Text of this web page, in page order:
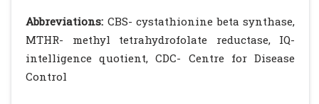
Abbreviations: CBS- cystathionine beta synthase,
MTHR- methyl tetrahydrofolate reductase, IQ-
intelligence quotient, CDC- Centre for Disease
Control